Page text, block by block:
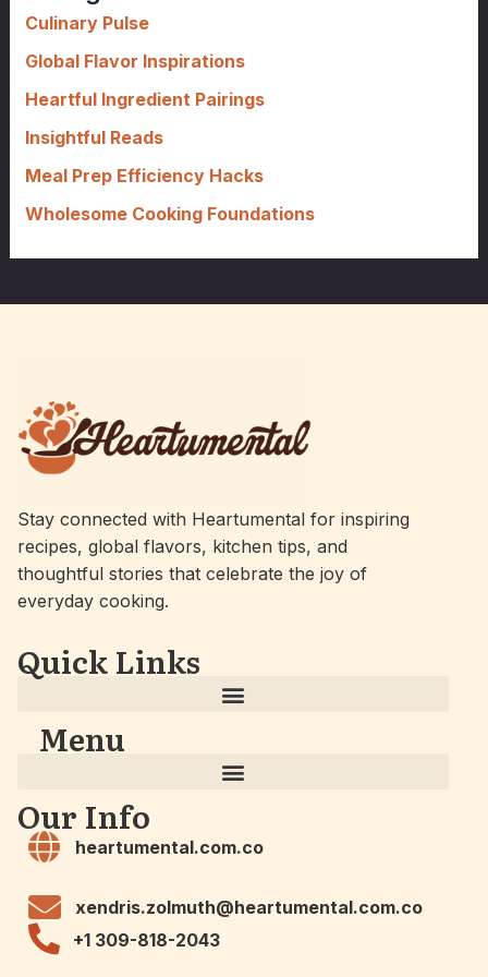
f
r
:
Culinary Pulse
Global Flavor Inspirations
Heartful Ingredient Pairings
Insightful Reads
Meal Prep Efficiency Hacks
Wholesome Cooking Foundations
Stay connected with Heartumental for inspiring
recipes, global flavors, kitchen tips, and
thoughtful stories that celebrate the joy of
everyday cooking.
Quick Links
Menu
Our Info
heartumental.com.co
xendris.zolmuth@heartumental.com.co
+1 309-818-2043